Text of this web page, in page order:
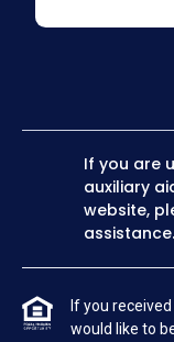
If you are
auxiliary
website,
assistance.
If you
would like to